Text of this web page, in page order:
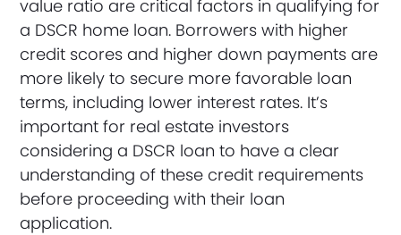
value ratio are critical factors in qualifying for
a DSCR home loan. Borrowers with higher
credit scores and higher down payments are
more likely to secure more favorable loan
terms, including lower interest rates. It’s
important for real estate investors
considering a DSCR loan to have a clear
understanding of these credit requirements
before proceeding with their loan
application.